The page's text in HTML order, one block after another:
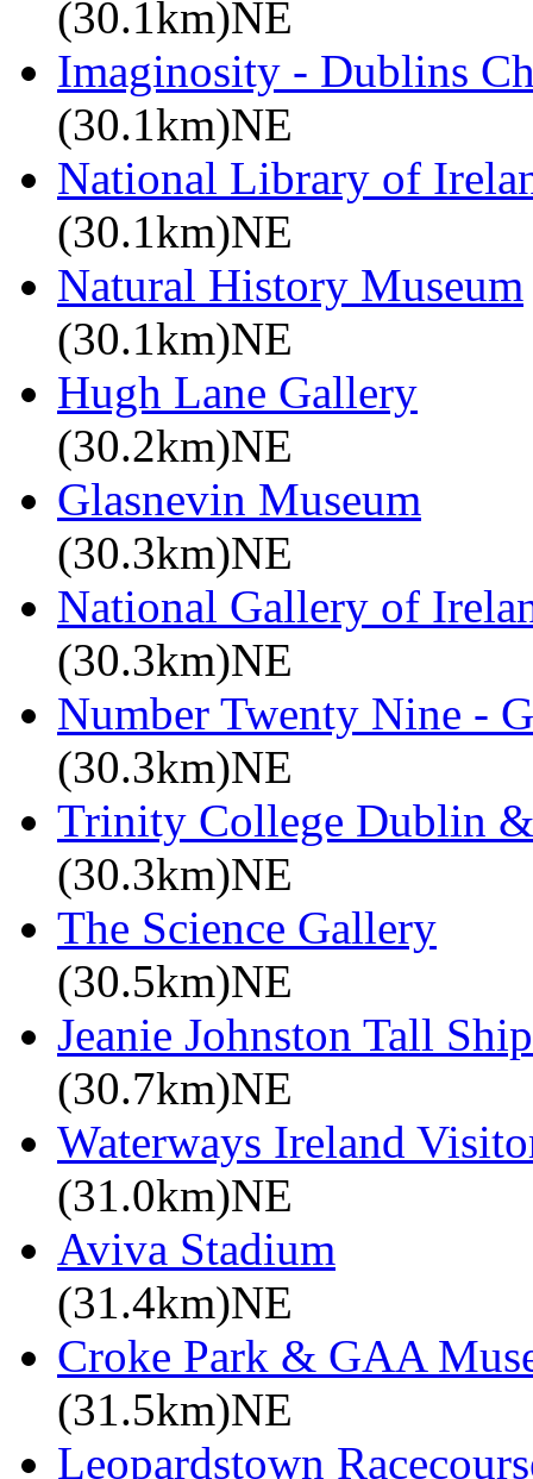
(30.1km)NE
Imaginosity - Dublins
(30.1km)NE
National Library of
(30.1km)NE
Natural History Museum
(30.1km)NE
Hugh Lane Gallery
(30.2km)NE
Glasnevin Museum
(30.3km)NE
National Gallery of
(30.3km)NE
Number Twenty Nine -
(30.3km)NE
Trinity College Dublin
(30.3km)NE
The Science Gallery
(30.5km)NE
Jeanie Johnston Tall
(30.7km)NE
Waterways Ireland
(31.0km)NE
Aviva Stadium
(31.4km)NE
Croke Park & GAA
(31.5km)NE
Leopardstown